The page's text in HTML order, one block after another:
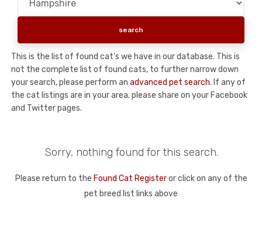
This is the list of found cat's we have in our database. This is
not the complete list of found cats, to further narrow down
your search, please perform an advanced pet search. If any of
the cat listings are in your area, please share on your Facebook
and Twitter pages.
Sorry, nothing found for this search.
Please return to the Found Cat Registeror click on any of the
pet breed list links above